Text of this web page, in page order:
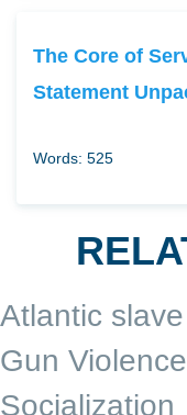
The Core of
Statement
Words: 525
Atlantic
Gun Violence
Socialization